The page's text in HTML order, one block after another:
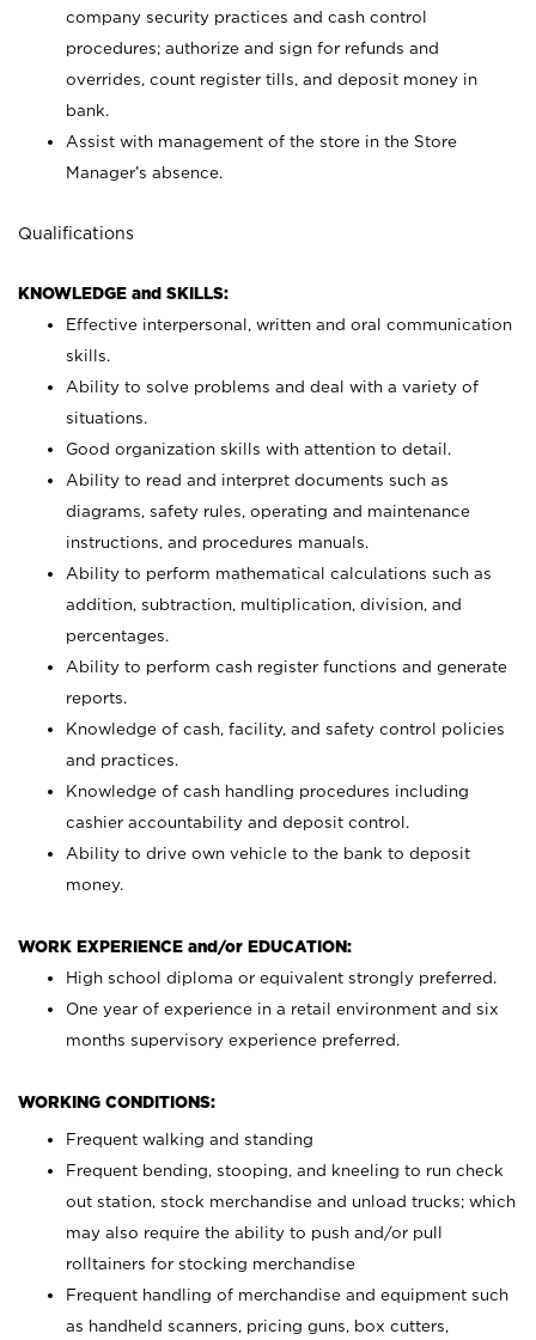
company security practices and cash control
procedures; authorize and sign for refunds and
overrides, count register tills, and deposit money in
bank.
Assist with management of the store in the Store
Manager’s absence.
Qualifications
KNOWLEDGE and SKILLS:
Effective interpersonal, written and oral communication
skills.
Ability to solve problems and deal with a variety of
situations.
Good organization skills with attention to detail.
Ability to read and interpret documents such as
diagrams, safety rules, operating and maintenance
instructions, and procedures manuals.
Ability to perform mathematical calculations such as
addition, subtraction, multiplication, division, and
percentages.
Ability to perform cash register functions and generate
reports.
Knowledge of cash, facility, and safety control policies
and practices.
Knowledge of cash handling procedures including
cashier accountability and deposit control.
Ability to drive own vehicle to the bank to deposit
money.
WORK EXPERIENCE and/or EDUCATION:
High school diploma or equivalent strongly preferred.
One year of experience in a retail environment and six
months supervisory experience preferred.
WORKING CONDITIONS:
Frequent walking and standing
Frequent bending, stooping, and kneeling to run check
out station, stock merchandise and unload trucks; which
may also require the ability to push and/or pull
rolltainers for stocking merchandise
Frequent handling of merchandise and equipment such
as handheld scanners, pricing guns, box cutters,